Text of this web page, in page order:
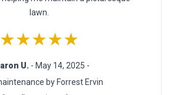
lawn.
★★★★★
U. - May 14, 2025 -
by Forrest Ervin